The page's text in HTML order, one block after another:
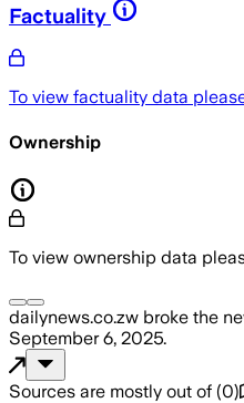
Factuality
To view factuality data
Ownership
To view ownership data
dailynews.co.zw broke the
September 6, 2025.
Sources are mostly out of (0)